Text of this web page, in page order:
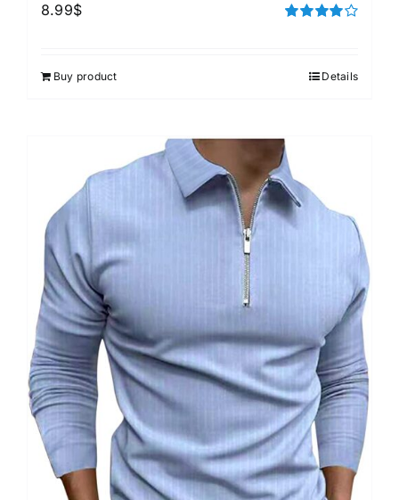
8.99$
Buy product Details